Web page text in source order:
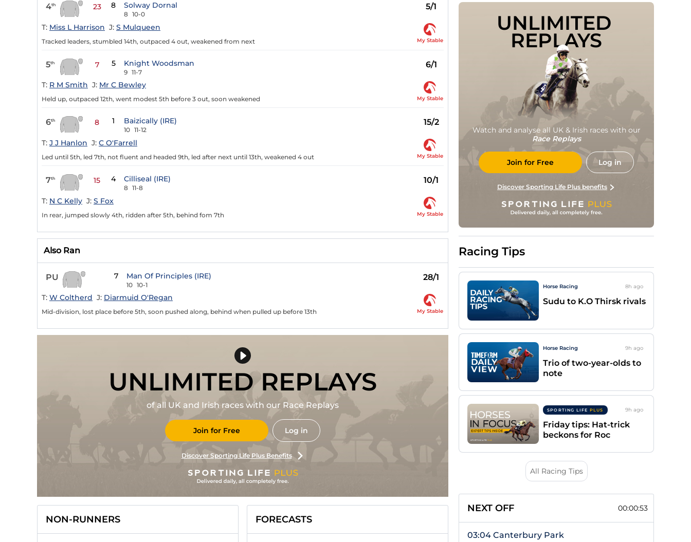
4th 23 8 Solway Dornal
8 10-0
5/1
T: Miss L Harrison J: S Mulqueen
Tracked leaders, stumbled 14th, outpaced 4 out, weakened from next My Stable
5th 7 5 Knight Woodsman
9 11-7
6/1
T: R M Smith J: Mr C Bewley
Held up, outpaced 12th, went modest 5th before 3 out, soon weakened My Stable
6th 8 1 Baizically (IRE)
10 11-12
15/2
T: J J Hanlon J: C O'Farrell
Led until 5th, led 7th, not fluent and headed 9th, led after next until 13th, weakened 4 out My Stable
7th 15 4 Cilliseal (IRE)
8 11-8
10/1
T: N C Kelly J: S Fox
In rear, jumped slowly 4th, ridden after 5th, behind fom 7th My Stable
Also Ran
PU 7 Man Of Principles (IRE)
10 10-1
28/1
T: W Coltherd J: Diarmuid O'Regan
Mid-division, lost place before 5th, soon pushed along, behind when pulled up before 13th My Stable
UNLIMITED REPLAYS
of all UK and Irish races with our Race Replays
Join for Free Log in
Discover Sporting Life Plus Benefits
NON-RUNNERS FORECASTS
UNLIMITED
REPLAYS
Watch and analyse all UK & Irish races with our
Race Replays
Join for Free Log in
Discover Sporting Life Plus benefits
Racing Tips
Horse Racing 8h ago
Sudu to K.O Thirsk rivals
Horse Racing 9h ago
Trio of two-year-olds to
note
SPORTING LIFE PLUS 9h ago
Friday tips: Hat-trick
beckons for Roc
All Racing Tips
NEXT OFF 00:00:53
03:04 Canterbury Park